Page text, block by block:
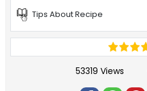
Tips About Recipe
53319 Views